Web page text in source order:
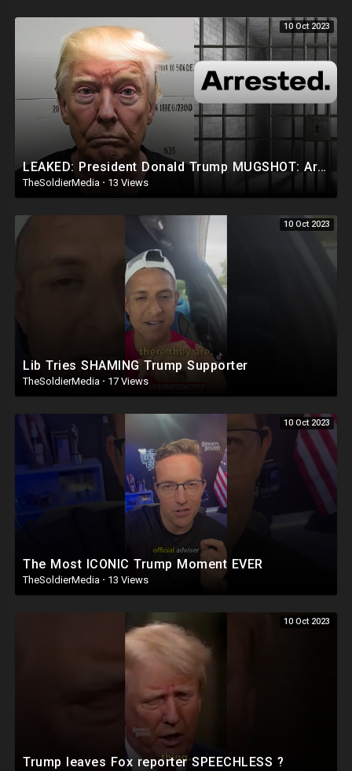
10 Oct 2023
LEAKED: President Donald Trump MUGSHOT: Arrested and Booked!
TheSoldierMedia · 13 Views
10 Oct 2023
Lib Tries SHAMING Trump Supporter
TheSoldierMedia · 17 Views
10 Oct 2023
The Most ICONIC Trump Moment EVER
TheSoldierMedia · 13 Views
10 Oct 2023
Trump leaves Fox reporter SPEECHLESS ?